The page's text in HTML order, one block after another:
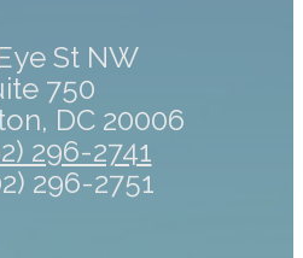
St NW
750
DC 20006
296-2741
296-2751